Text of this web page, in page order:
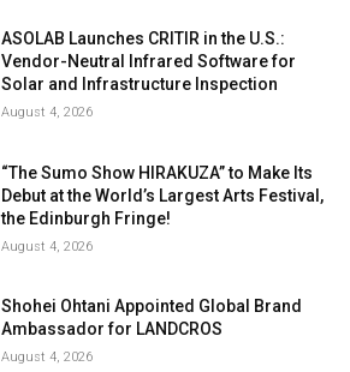
ASOLAB Launches CRITIR in the U.S.:
Vendor-Neutral Infrared Software for
Solar and Infrastructure Inspection
August 4, 2026
“The Sumo Show HIRAKUZA” to Make Its
Debut at the World’s Largest Arts Festival,
the Edinburgh Fringe!
August 4, 2026
Shohei Ohtani Appointed Global Brand
Ambassador for LANDCROS
August 4, 2026